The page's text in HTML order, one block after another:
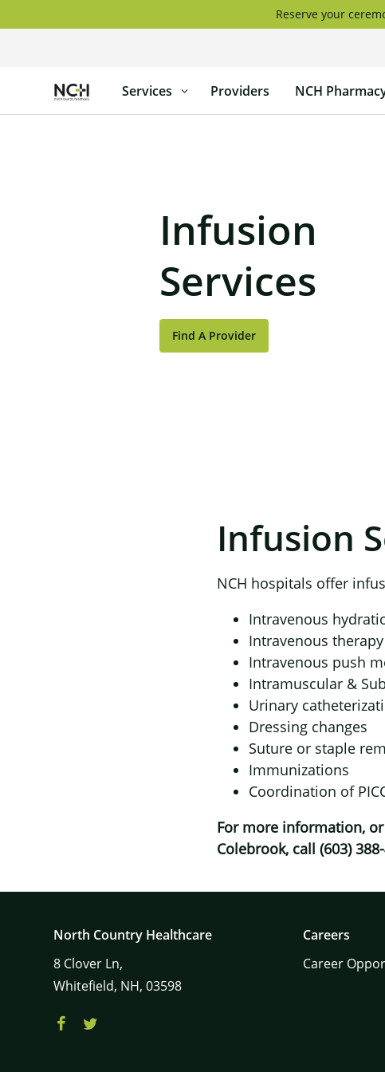
to
Reserve your
North
Country
Services Providers NCH
Infusion
Services
Find A Provider
Infusion
NCH hospitals offer
Intravenous
Intravenous
Intravenous push
Intramuscular &
Urinary
Dressing changes
Suture or staple
Immunizations
Coordination of
For more information,
Colebrook, call (603)
North Country Healthcare
8 Clover Ln,
Whitefield, NH, 03598
Careers
Career